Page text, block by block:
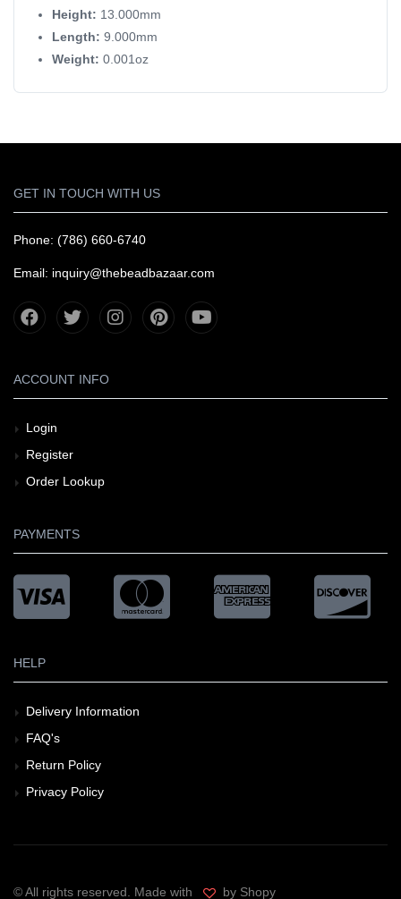
Height: 13.000mm
Length: 9.000mm
Weight: 0.001oz
GET IN TOUCH WITH US
Phone: (786) 660-6740
Email: inquiry@thebeadbazaar.com
ACCOUNT INFO
Login
Register
Order Lookup
PAYMENTS
HELP
Delivery Information
FAQ's
Return Policy
Privacy Policy
© All rights reserved. Made with by Shopy